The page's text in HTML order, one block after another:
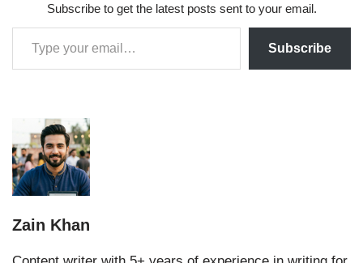
Subscribe to get the latest posts sent to your email.
Subscribe
Zain Khan